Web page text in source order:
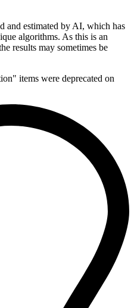
and estimated by AI, which has
algorithms. As this is an
results may sometimes be
items were deprecated on